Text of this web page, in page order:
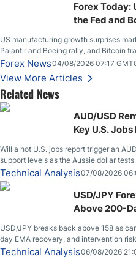
Forex Today:
the Fed and
US manufacturing growth surprises
Palantir and Boeing rally, and Bitcoin
Forex News04/08/2026 07:17
View More Articles
Related News
AUD/USD
Key U.S. Jobs
Will a hot U.S. jobs report trigger an
support levels as the Aussie dollar
key employment data.
Technical Analysis07/08/2026
USD/JPY
Above 200-
USD/JPY breaks back above 158 as
day EMA recovery, and intervention
Technical Analysis06/08/2026